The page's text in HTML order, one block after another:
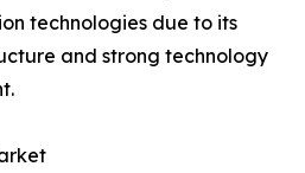
technologies due to its
and strong technology